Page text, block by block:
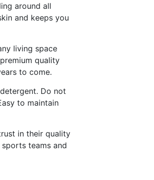
around all
and keeps you
living space
quality
to come.
Do not
to maintain
in their quality
teams and